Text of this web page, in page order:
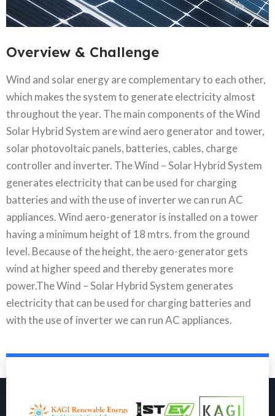
Overview & Challenge​
Wind and solar energy are complementary to each other,
which makes the system to generate electricity almost
throughout the year. The main components of the Wind
Solar Hybrid System are wind aero generator and tower,
solar photovoltaic panels, batteries, cables, charge
controller and inverter. The Wind – Solar Hybrid System
generates electricity that can be used for charging
batteries and with the use of inverter we can run AC
appliances. Wind aero-generator is installed on a tower
having a minimum height of 18 mtrs. from the ground
level. Because of the height, the aero-generator gets
wind at higher speed and thereby generates more
power.The Wind – Solar Hybrid System generates
electricity that can be used for charging batteries and
with the use of inverter we can run AC appliances.